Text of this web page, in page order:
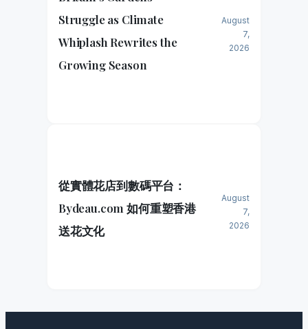
Struggle as Climate
Whiplash Rewrites the
Growing Season
August
7,
2026
從實體花店到數碼平台：
Bydeau.com 如何重塑香港
送花文化
August
7,
2026